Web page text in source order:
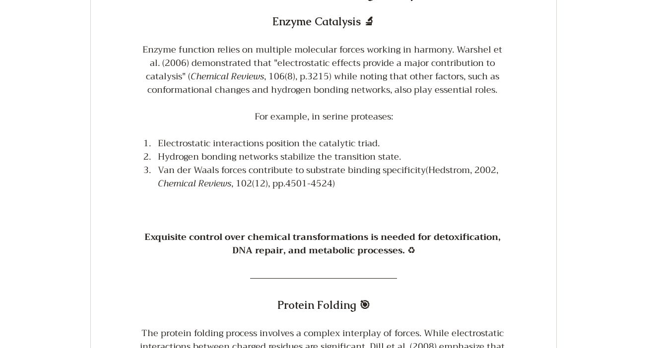
Enzyme Catalysis 🔬
Enzyme function relies on multiple molecular forces working in harmony. Warshel et
al. (2006) demonstrated that "electrostatic effects provide a major contribution to
catalysis" (Chemical Reviews, 106(8), p.3215) while noting that other factors, such as
conformational changes and hydrogen bonding networks, also play essential roles.
For example, in serine proteases:
Electrostatic interactions position the catalytic triad.
Hydrogen bonding networks stabilize the transition state.
Van der Waals forces contribute to substrate binding specificity(Hedstrom, 2002,
Chemical Reviews, 102(12), pp.4501-4524)
Exquisite control over chemical transformations is needed for detoxification,
DNA repair, and metabolic processes. ♻️
Protein Folding 🎯
The protein folding process involves a complex interplay of forces. While electrostatic